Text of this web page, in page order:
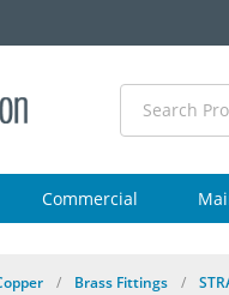
Commercial
/ Brass Fittings /